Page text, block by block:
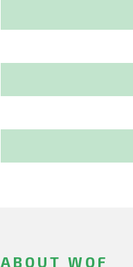
ABOUT WOF